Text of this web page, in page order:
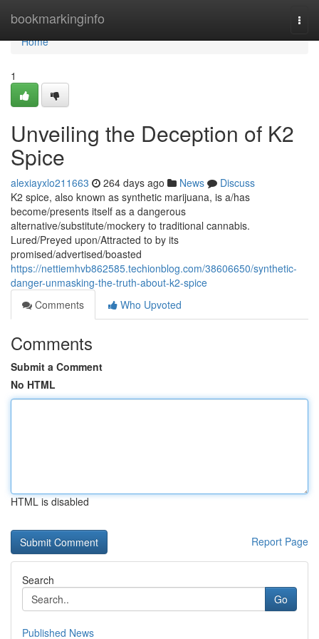
bookmarkinginfo
Home
Home
1
Unveiling the Deception of K2
Spice
alexiayxlo211663 264 days ago News
Discuss
K2 spice, also known as synthetic marijuana, is a/has
become/presents itself as a dangerous
alternative/substitute/mockery to traditional cannabis.
Lured/Preyed upon/Attracted to by its
promised/advertised/boasted
https://nettiemhvb862585.techionblog.com/38606650/synthetic-
danger-unmasking-the-truth-about-k2-spice
Comments
Who Upvoted
Comments
Submit a Comment
No HTML
HTML is disabled
Report Page
Search
Go
Published News